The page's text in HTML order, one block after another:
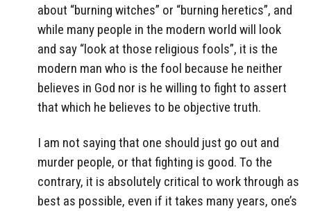
about “burning witches” or “burning heretics”, and
while many people in the modern world will look
and say “look at those religious fools”, it is the
modern man who is the fool because he neither
believes in God nor is he willing to fight to assert
that which he believes to be objective truth.
I am not saying that one should just go out and
murder people, or that fighting is good. To the
contrary, it is absolutely critical to work through as
best as possible, even if it takes many years, one’s